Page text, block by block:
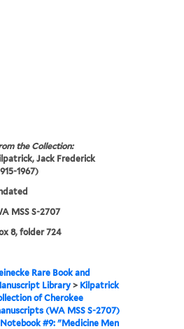
the Collection:
Jack Frederick
1967)
MSS S-2707
8, folder 724
Rare Book and
Library > Kilpatrick
of Cherokee
(WA MSS S-2707)
Notebook #9: "Medicine Men